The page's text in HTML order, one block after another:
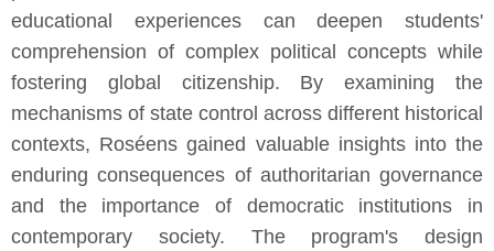
educational experiences can deepen students'
comprehension of complex political concepts while
fostering global citizenship. By examining the
mechanisms of state control across different historical
contexts, Roséens gained valuable insights into the
enduring consequences of authoritarian governance
and the importance of democratic institutions in
contemporary society. The program's design